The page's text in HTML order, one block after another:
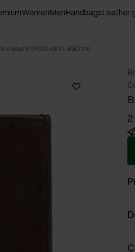
WomenMenHandbagsLeather
wallet PORMS-0611-89(Z24)